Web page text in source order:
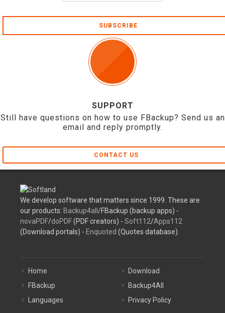
SUBSCRIBE
SUPPORT
Still have questions on how to use FBackup? Send us an
email and reply promptly.
CONTACT US
We develop software that matters since 1999. These are
our products: Backup4all /FBackup (backup apps) -
novaPDF/doPDF(PDF creators) - Soft112/Apps112
(Download portals) - Enquoted (Quotes database).
Home
FBackup
Languages
Download
Backup4All
Privacy Policy